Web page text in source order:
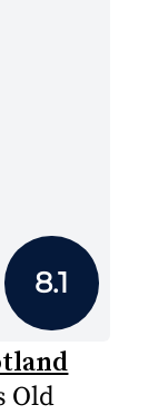
8.1
Old